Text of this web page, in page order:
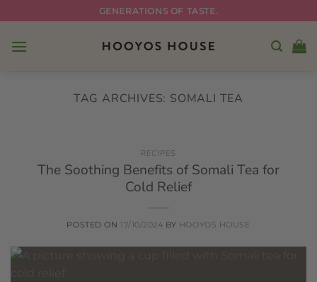
to
content
GENERATIONS OF TASTE.
TAG ARCHIVES: SOMALI TEA
RECIPES
The Soothing Benefits of Somali Tea for
Cold Relief
POSTED ON 17/10/2024 BY HOOYOS HOUSE